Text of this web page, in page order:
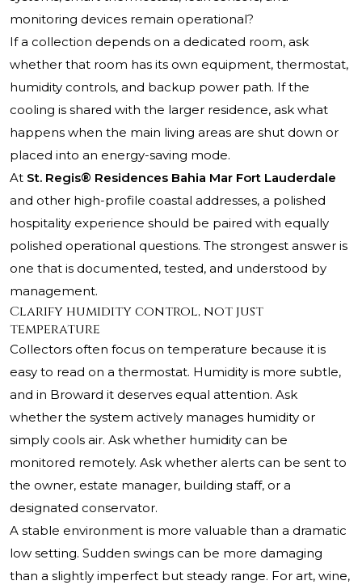
monitoring devices remain operational?
If a collection depends on a dedicated room, ask
whether that room has its own equipment, thermostat,
humidity controls, and backup power path. If the
cooling is shared with the larger residence, ask what
happens when the main living areas are shut down or
placed into an energy-saving mode.
At St. Regis® Residences Bahia Mar Fort Lauderdale
and other high-profile coastal addresses, a polished
hospitality experience should be paired with equally
polished operational questions. The strongest answer is
one that is documented, tested, and understood by
management.
Clarify humidity control, not just
temperature
Collectors often focus on temperature because it is
easy to read on a thermostat. Humidity is more subtle,
and in Broward it deserves equal attention. Ask
whether the system actively manages humidity or
simply cools air. Ask whether humidity can be
monitored remotely. Ask whether alerts can be sent to
the owner, estate manager, building staff, or a
designated conservator.
A stable environment is more valuable than a dramatic
low setting. Sudden swings can be more damaging
than a slightly imperfect but steady range. For art, wine,